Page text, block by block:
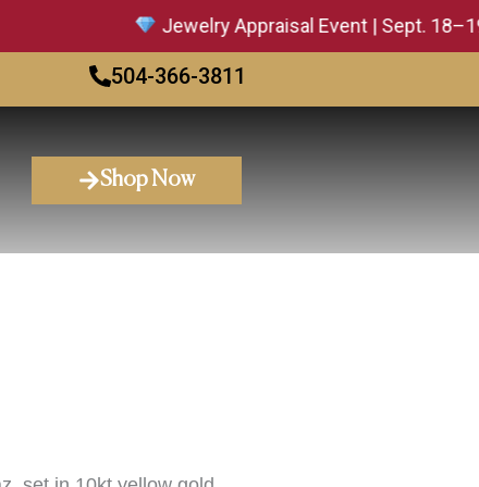
Jewelry Appraisal Event | Sept. 18–19
504-366-3811
Shop Now